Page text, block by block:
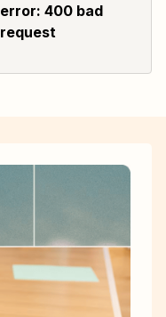
error: 400 bad
request